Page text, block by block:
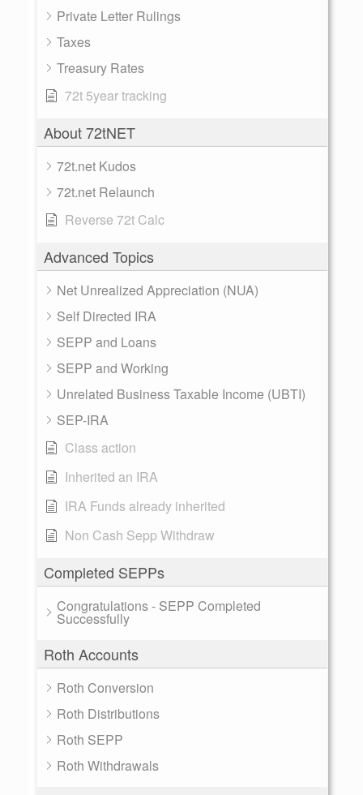
Private Letter Rulings
Taxes
Treasury Rates
72t 5year tracking
About 72tNET
72t.net Kudos
72t.net Relaunch
Reverse 72t Calc
Advanced Topics
Net Unrealized Appreciation (NUA)
Self Directed IRA
SEPP and Loans
SEPP and Working
Unrelated Business Taxable Income (UBTI)
SEP-IRA
Class action
Inherited an IRA
IRA Funds already inherited
Non Cash Sepp Withdraw
Completed SEPPs
Congratulations - SEPP Completed
Successfully
Roth Accounts
Roth Conversion
Roth Distributions
Roth SEPP
Roth Withdrawals